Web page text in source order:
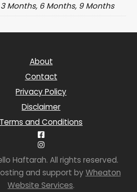
3 Months, 6 Months, 9 Months
About
Contact
Privacy Policy
Disclaimer
Terms and Conditions
Haftarah. All rights reserved.
and support by Wheaton
Website Services.